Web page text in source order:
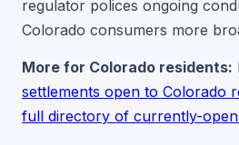
regulator polices ongoing
Colorado consumers more
More for Colorado residents:
settlements open to Colorado
full directory of currently-open